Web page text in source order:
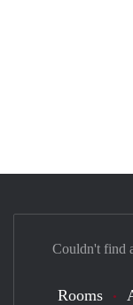
Couldn't find
Rooms